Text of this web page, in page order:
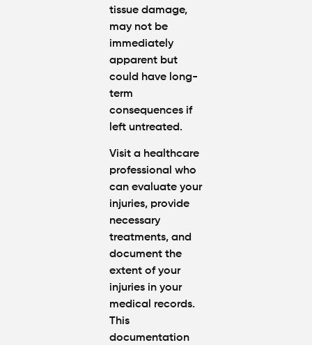
tissue damage,
may not be
immediately
apparent but
could have long-
term
consequences if
left untreated.
Visit a healthcare
professional who
can evaluate your
injuries, provide
necessary
treatments, and
document the
extent of your
injuries in your
medical records.
This
documentation